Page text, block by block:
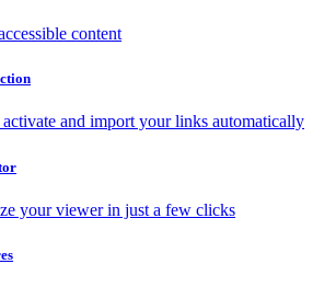
content
and import your links automatically
your viewer in just a few clicks